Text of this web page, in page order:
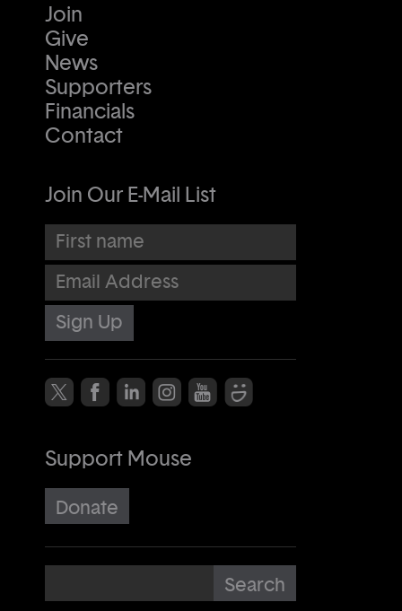
Join
Give
News
Supporters
Financials
Contact
Join Our E-Mail List
First name
Email Address
Support Mouse
Donate